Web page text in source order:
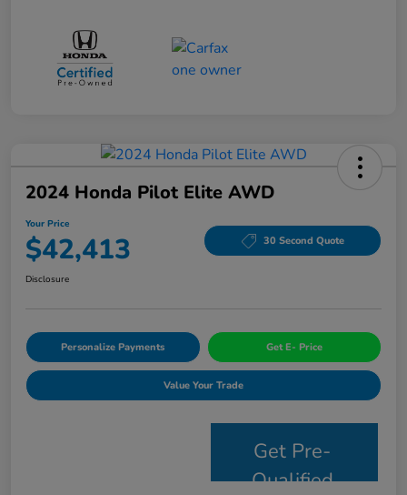
2024 Honda Pilot Elite AWD
Your Price
$42,413 30 Second Quote
Disclosure
Personalize Payments Get E- Price
Value Your Trade
Get Pre-
Qualified